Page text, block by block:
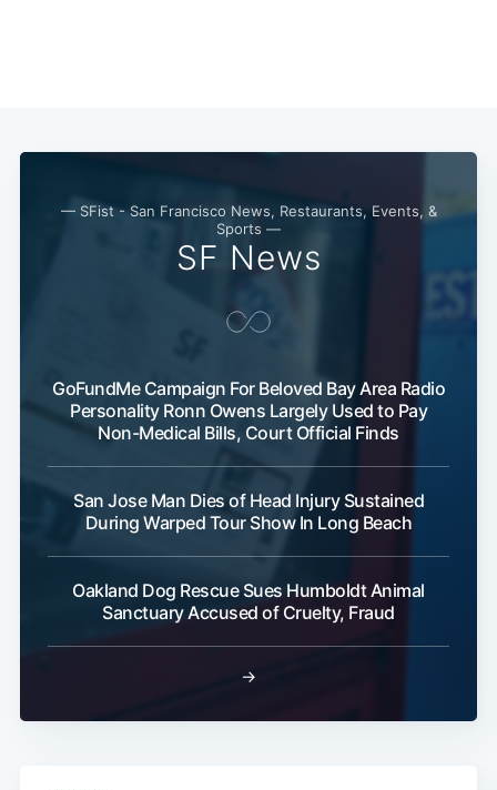
— SFist - San Francisco News, Restaurants, Events, &
Sports —
SF News
GoFundMe Campaign For Beloved Bay Area Radio
Personality Ronn Owens Largely Used to Pay
Non-Medical Bills, Court Official Finds
San Jose Man Dies of Head Injury Sustained
During Warped Tour Show In Long Beach
Oakland Dog Rescue Sues Humboldt Animal
Sanctuary Accused of Cruelty, Fraud
→
Subscribe